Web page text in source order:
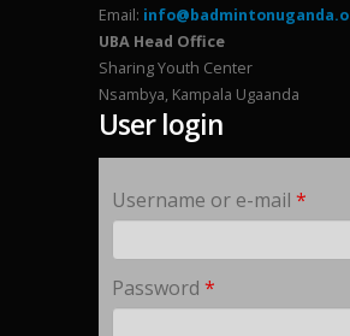
Email:
UBA Head Office
Sharing Youth Center
Nsambya, Kampala Ugaanda
User login
Username or e-mail*
Password*